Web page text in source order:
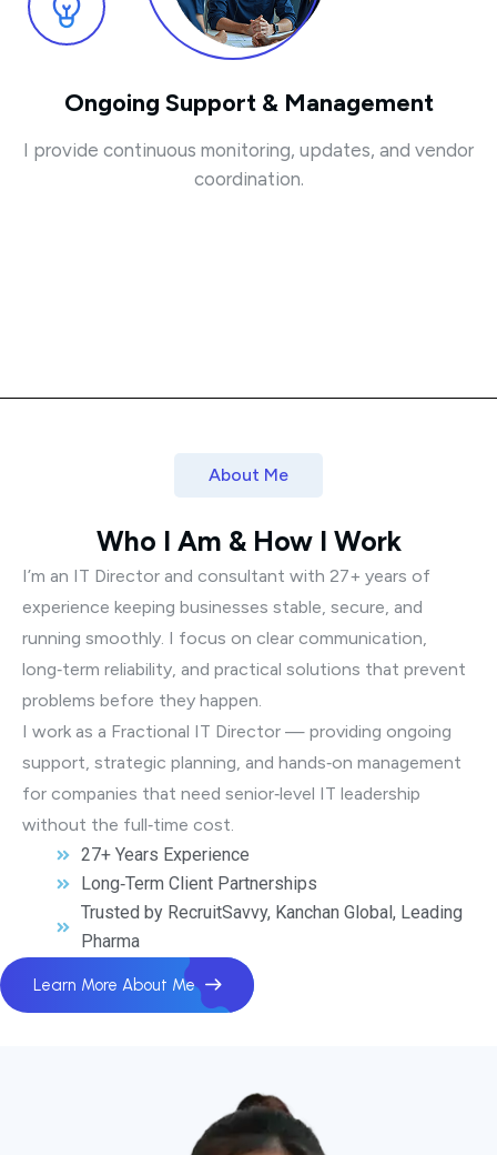
Ongoing Support & Management
I provide continuous monitoring, updates, and vendor
coordination.
About Me
Who I Am & How I Work
I’m an IT Director and consultant with 27+ years of
experience keeping businesses stable, secure, and
running smoothly. I focus on clear communication,
long‑term reliability, and practical solutions that prevent
problems before they happen.
I work as a Fractional IT Director — providing ongoing
support, strategic planning, and hands‑on management
for companies that need senior‑level IT leadership
without the full‑time cost.
27+ Years Experience
Long‑Term Client Partnerships
Trusted by RecruitSavvy, Kanchan Global, Leading
Pharma
Learn More About Me